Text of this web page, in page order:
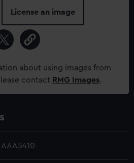
License an image
about using images from
contact RMG Images.
AAA5410